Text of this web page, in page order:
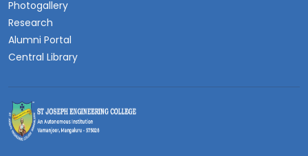
Photogallery
Research
Alumni Portal
Central Library